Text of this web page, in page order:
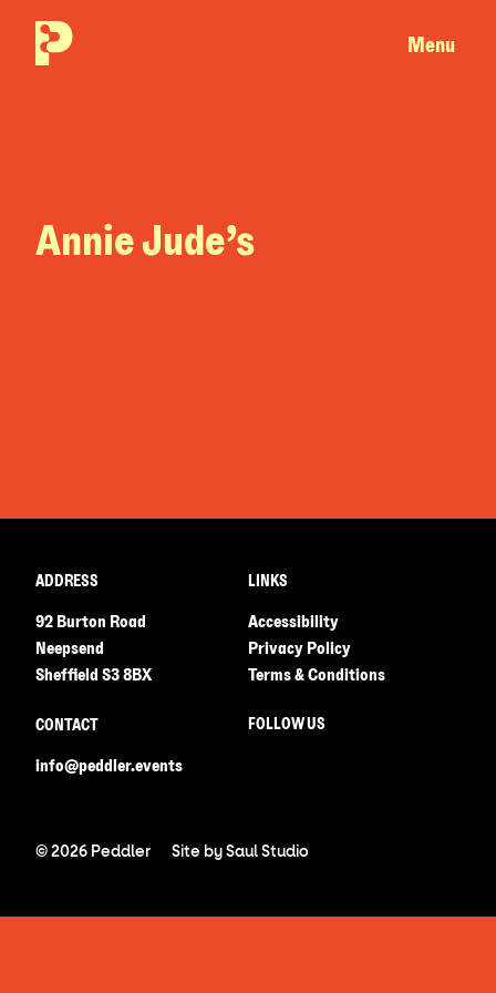
Menu
Annie Jude’s
ADDRESS
92 Burton Road
Neepsend
Sheffield S3 8BX
CONTACT
info@peddler.events
LINKS
Accessibility
Privacy Policy
Terms & Conditions
FOLLOW US
© 2026 Peddler Site bySaul Studio